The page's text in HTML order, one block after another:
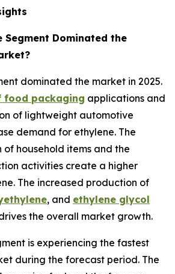
Segment Dominated the
dominated the market in 2025.
food packaging applications and
of lightweight automotive
demand for ethylene. The
household items and the
activities create a higher
The increased production of
, and ethylene glycol
the overall market growth.
is experiencing the fastest
during the forecast period. The